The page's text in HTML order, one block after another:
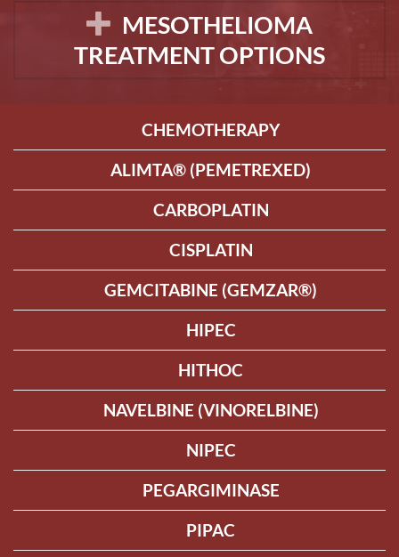
MESOTHELIOMA
TREATMENT OPTIONS
CHEMOTHERAPY
ALIMTA® (PEMETREXED)
CARBOPLATIN
CISPLATIN
GEMCITABINE (GEMZAR®)
HIPEC
HITHOC
NAVELBINE (VINORELBINE)
NIPEC
PEGARGIMINASE
PIPAC